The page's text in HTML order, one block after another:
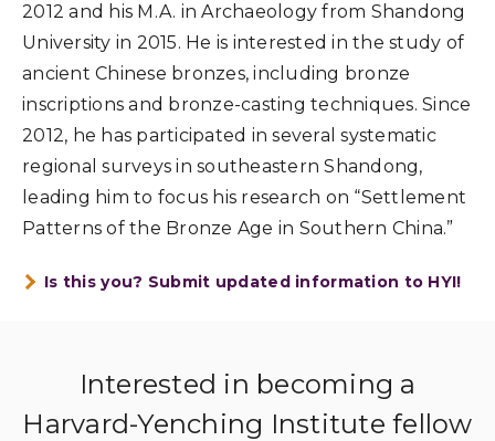
2012 and his M.A. in Archaeology from Shandong
University in 2015. He is interested in the study of
ancient Chinese bronzes, including bronze
inscriptions and bronze-casting techniques. Since
2012, he has participated in several systematic
regional surveys in southeastern Shandong,
leading him to focus his research on “Settlement
Patterns of the Bronze Age in Southern China.”
Is this you? Submit updated information to HYI!
Interested in becoming a
Harvard-Yenching Institute fellow